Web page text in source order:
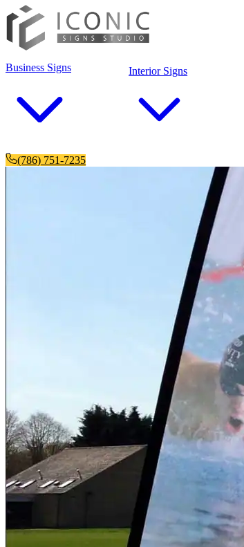
Business Signs Interior Signs
(786) 751-7235